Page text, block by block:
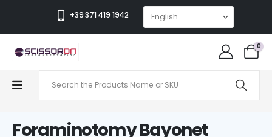
+39 371 419 1942
0
Foraminotomy Bayonet